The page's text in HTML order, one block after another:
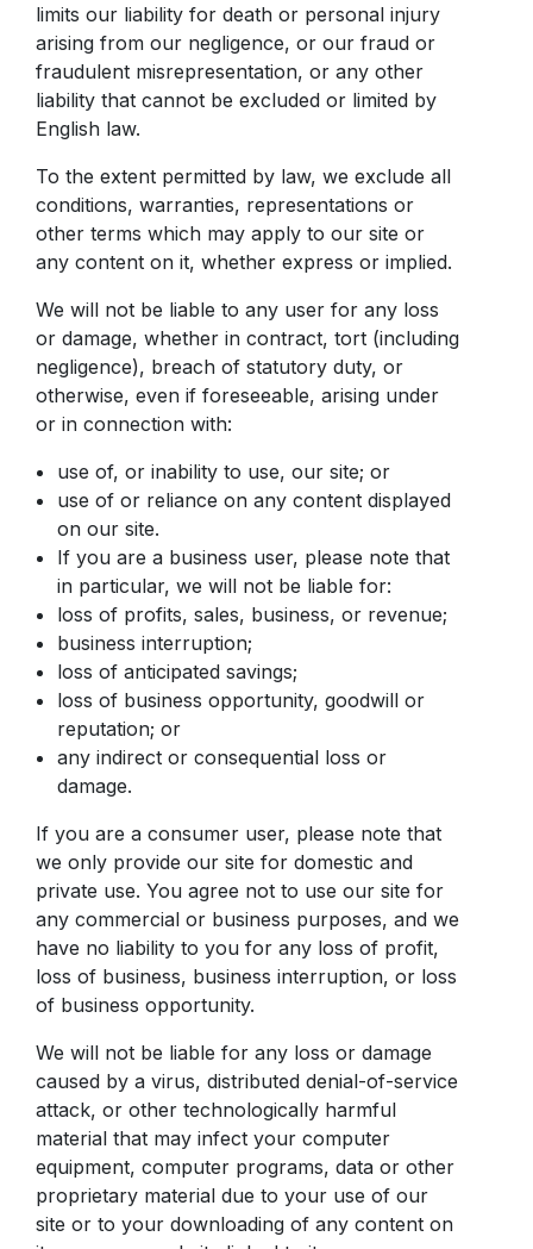
limits our liability for death or personal injury
arising from our negligence, or our fraud or
fraudulent misrepresentation, or any other
liability that cannot be excluded or limited by
English law.
To the extent permitted by law, we exclude all
conditions, warranties, representations or
other terms which may apply to our site or
any content on it, whether express or implied.
We will not be liable to any user for any loss
or damage, whether in contract, tort (including
negligence), breach of statutory duty, or
otherwise, even if foreseeable, arising under
or in connection with:
use of, or inability to use, our site; or
use of or reliance on any content displayed
on our site.
If you are a business user, please note that
in particular, we will not be liable for:
loss of profits, sales, business, or revenue;
business interruption;
loss of anticipated savings;
loss of business opportunity, goodwill or
reputation; or
any indirect or consequential loss or
damage.
If you are a consumer user, please note that
we only provide our site for domestic and
private use. You agree not to use our site for
any commercial or business purposes, and we
have no liability to you for any loss of profit,
loss of business, business interruption, or loss
of business opportunity.
We will not be liable for any loss or damage
caused by a virus, distributed denial-of-service
attack, or other technologically harmful
material that may infect your computer
equipment, computer programs, data or other
proprietary material due to your use of our
site or to your downloading of any content on